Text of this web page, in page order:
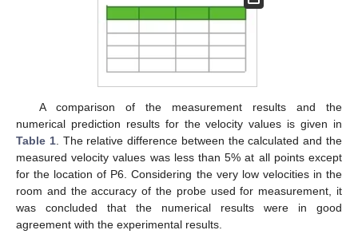
A comparison of the measurement results and the
numerical prediction results for the velocity values is given in
Table 1. The relative difference between the calculated and the
measured velocity values was less than 5% at all points except
for the location of P6. Considering the very low velocities in the
room and the accuracy of the probe used for measurement, it
was concluded that the numerical results were in good
agreement with the experimental results.